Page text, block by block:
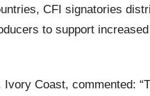
CFI signatories
to support
Coast, commented: